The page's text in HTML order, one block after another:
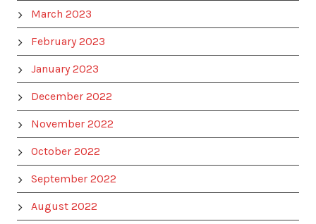
March 2023
February 2023
January 2023
December 2022
November 2022
October 2022
September 2022
August 2022